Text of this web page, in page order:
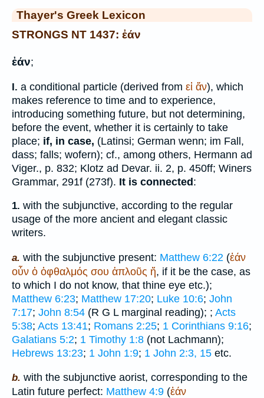
Thayer's Greek Lexicon
STRONGS NT 1437: ἐάν
ἐάν;
I. a conditional particle (derived from εἰ ἄν), which
makes reference to time and to experience,
introducing something future, but not determining,
before the event, whether it is certainly to take
place; if, in case, (Latinsi; German wenn; im Fall,
dass; falls; wofern); cf., among others, Hermann ad
Viger., p. 832; Klotz ad Devar. ii. 2, p. 450ff; Winers
Grammar, 291f (273f). It is connected:
1. with the subjunctive, according to the regular
usage of the more ancient and elegant classic
writers.
a. with the subjunctive present: Matthew 6:22 (ἐάν
οὖν ὁ ὀφθαλμός σου ἁπλοῦς ἤ, if it be the case, as
to which I do not know, that thine eye etc.);
Matthew 6:23; Matthew 17:20; Luke 10:6; John
7:17; John 8:54 (R G Lmarginal reading); ; Acts
5:38; Acts 13:41; Romans 2:25; 1 Corinthians 9:16;
Galatians 5:2; 1 Timothy 1:8 (not Lachmann);
Hebrews 13:23; 1 John 1:9; 1 John 2:3, 15 etc.
b. with the subjunctive aorist, corresponding to the
Latin future perfect: Matthew 4:9 (ἐάν